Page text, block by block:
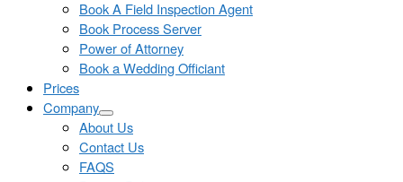
Book A Field Inspection Agent
Book Process Server
Power of Attorney
Book a Wedding Officiant
Prices
Company
About Us
Contact Us
FAQS